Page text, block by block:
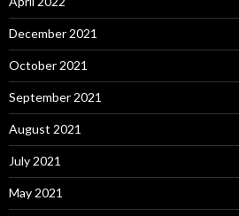
December 2021
October 2021
September 2021
August 2021
July 2021
May 2021